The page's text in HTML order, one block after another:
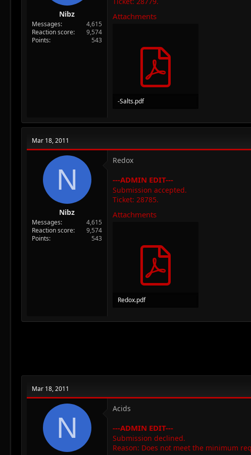
Nibz
Messages
4,615
Reaction score
9,574
Points
543
Attachments
-Salts.pdf
Mar 18, 2011
N
Nibz
Messages
4,615
Reaction score
9,574
Points
543
Redox
---ADMIN EDIT---
Submission accepted.
Ticket: 28785.
Attachments
Redox.pdf
Mar 18, 2011
N
Acids
---ADMIN EDIT---
Submission declined.
Reason: Does not meet the minimum